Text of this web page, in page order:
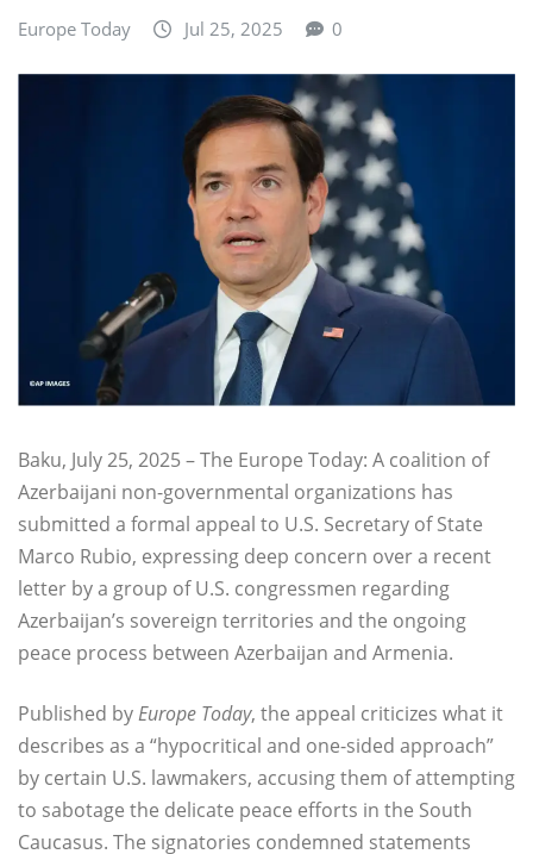
Europe Today Jul 25, 2025 0
Baku, July 25, 2025 – The Europe Today: A coalition of
Azerbaijani non-governmental organizations has
submitted a formal appeal to U.S. Secretary of State
Marco Rubio, expressing deep concern over a recent
letter by a group of U.S. congressmen regarding
Azerbaijan’s sovereign territories and the ongoing
peace process between Azerbaijan and Armenia.
Published byEurope Today, the appeal criticizes what it
describes as a “hypocritical and one-sided approach”
by certain U.S. lawmakers, accusing them of attempting
to sabotage the delicate peace efforts in the South
Caucasus. The signatories condemned statements